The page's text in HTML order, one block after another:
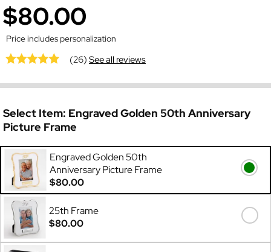
$80.00
Price includes personalization
(26)See all reviews
Select Item: Engraved Golden 50th Anniversary
Picture Frame
Engraved Golden 50th
Anniversary Picture Frame
$80.00
25th Frame
$80.00